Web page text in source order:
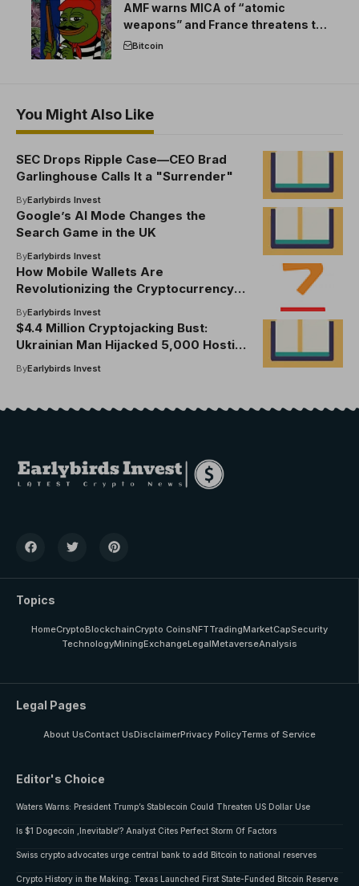
AMF warns MICA of “atomic
weapons” and France threatens to
break the EU crypto market
Bitcoin
You Might Also Like
SEC Drops Ripple Case—CEO Brad
Garlinghouse Calls It a "Surrender"
ByEarlybirds Invest
Google’s AI Mode Changes the
Search Game in the UK
ByEarlybirds Invest
How Mobile Wallets Are
Revolutionizing the Cryptocurrency
Landscape
ByEarlybirds Invest
$4.4 Million Cryptojacking Bust:
Ukrainian Man Hijacked 5,000 Hosting
Accounts
ByEarlybirds Invest
Topics
HomeCryptoBlockchainCrypto CoinsNFTTradingMarketCapSecurity
TechnologyMiningExchangeLegalMetaverseAnalysis
Legal Pages
About UsContact UsDisclaimerPrivacy PolicyTerms of Service
Editor's Choice
Waters Warns: President Trump’s Stablecoin Could Threaten US Dollar Use
Is $1 Dogecoin ‚Inevitable‘? Analyst Cites Perfect Storm Of Factors
Swiss crypto advocates urge central bank to add Bitcoin to national reserves
Crypto History in the Making: Texas Launched First State-Funded Bitcoin Reserve